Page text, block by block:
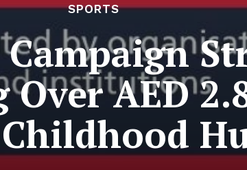
SPORTS
Campaign
Over AED